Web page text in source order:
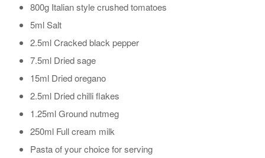
800g Italian style crushed tomatoes
5ml Salt
2.5ml Cracked black pepper
7.5ml Dried sage
15ml Dried oregano
2.5ml Dried chilli flakes
1.25ml Ground nutmeg
250ml Full cream milk
Pasta of your choice for serving